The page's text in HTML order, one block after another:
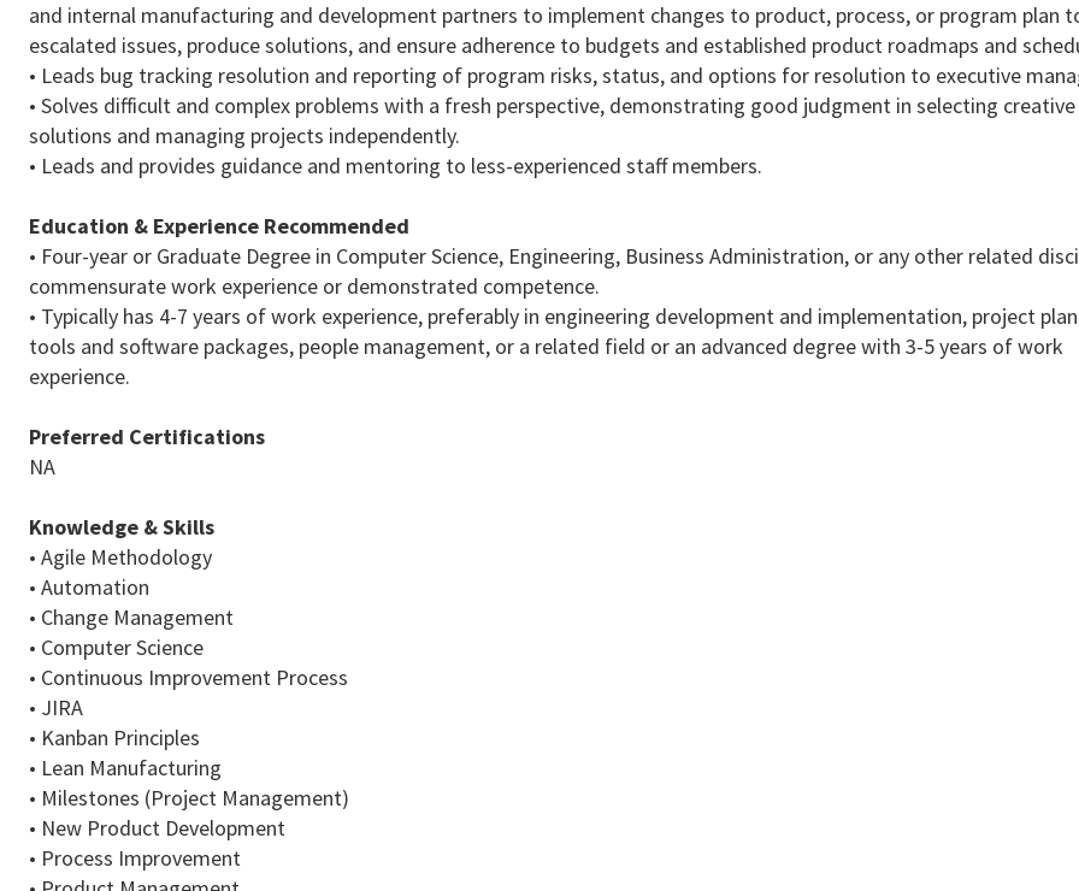
and internal manufacturing and development partners to implement changes to product, process, or program plan
escalated issues, produce solutions, and ensure adherence to budgets and established product roadmaps and
• Leads bug tracking resolution and reporting of program risks, status, and options for resolution to executive
• Solves difficult and complex problems with a fresh perspective, demonstrating good judgment in selecting creative
solutions and managing projects independently.
• Leads and provides guidance and mentoring to less-experienced staff members.
Education & Experience Recommended
• Four-year or Graduate Degree in Computer Science, Engineering, Business Administration, or any other related
commensurate work experience or demonstrated competence.
• Typically has 4-7 years of work experience, preferably in engineering development and implementation, project
tools and software packages, people management, or a related field or an advanced degree with 3-5 years of work
experience.
Preferred Certifications
NA
Knowledge & Skills
• Agile Methodology
• Automation
• Change Management
• Computer Science
• Continuous Improvement Process
• JIRA
• Kanban Principles
• Lean Manufacturing
• Milestones (Project Management)
• New Product Development
• Process Improvement